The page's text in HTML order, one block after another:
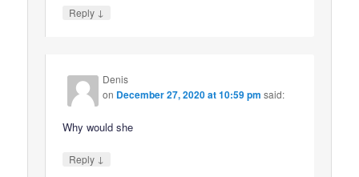
Reply ↓
Denis
on December 27, 2020 at 10:59 pm said:
Why would she
Reply ↓